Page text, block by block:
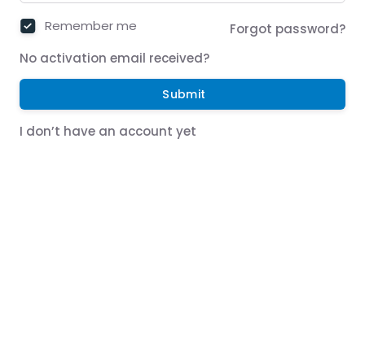
Remember me
Forgot password?
No activation email received?
Submit
I don’t have an account yet